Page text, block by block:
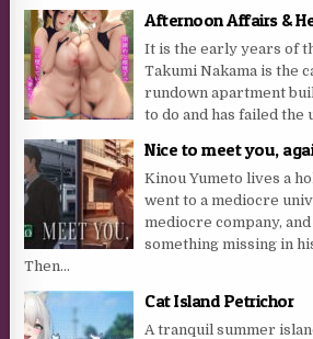
Afternoon Affairs &
It is the early years of
Takumi Nakama is the
rundown apartment
to do and has failed the
Nice to meet you,
Kinou Yumeto lives a
went to a mediocre
mediocre company,
something missing in
Then...
Cat Island Petrichor
A tranquil summer